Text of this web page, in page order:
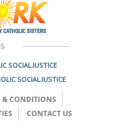
SOCIAL JUSTICE
SOCIAL JUSTICE
& CONDITIONS
CONTACT US